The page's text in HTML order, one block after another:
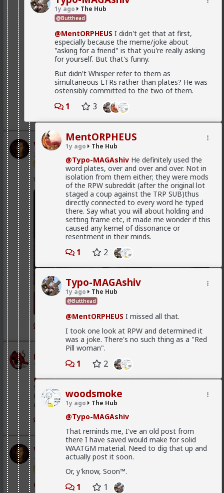
1y ago The Hub
@Butthead
@MentORPHEUS I didn't get that at first,
especially because the meme/joke about
"asking for a friend" is that you're really asking
for yourself. But that's funny.
But didn't Whisper refer to them as
simultaneous LTRs rather than plates? He was
ostensibly committed to the two of them.
1 3
MentORPHEUS
1y ago The Hub
@Typo-MAGAshiv He definitely used the
word plates, over and over and over. Not in
isolation from them either; they were mods
of the RPW subreddit (after the original lot
staged a coup against the TRP SUB)thus
directly connected to every word he typed
there. Say what you will about holding and
setting frame etc, it made me wonder if this
caused any kernel of dissonance or
resentment in their minds.
1 2
Typo-MAGAshiv
1y ago The Hub
@Butthead
@MentORPHEUS I missed all that.
I took one look at RPW and determined it
was a joke. There's no such thing as a "Red
Pill woman".
1 2
woodsmoke
1y ago The Hub
@Typo-MAGAshiv
That reminds me, I've an old post from
there I have saved would make for solid
WAATGM material. Need to dig that up and
actually post it soon.
Or, y'know, Soon™.
1 1
enough hysteria up about the words we use to
get us all shut down. This is normal men -
fathers, sons, boyfriends, a few husbands who
came to it too late to not marry. Men these
fools meet every day think these things, some
of them even go to bed with men who think
these thoughts. Women are already feeling the
impact on the dating game on marriage
proposals, on daily interactions.
Yep. Less marriage proposals, a lot more counting the
cost and seeing the traps. And a lot less helping
women with.,.. well... anything,
The sociology and gender studies "academics"
need to stop trying to slag us off and get us
cancelled as incels and start adapting before
they get obsolete.
They won't learn, because they are all on Side Female.
in order to produce a mental representation that
benefits themselves.
time where they couldn't rely on any long term
commitment, and they had to implement a fast,
greedy strategy.
that women nowadays tend to die burnt out and
crazy? It's the price they pay for living a life as "strong
and independent" rather than submitted to a caring
Vermillion-Rx
20h ago
Trillionaire Admin
Which one of you autists made this post?
mattyanon
1d ago The Hub
@KloiThere's an in between. Ideally not a bar ho.
Something more like FWB, from somewhere warmer
than a bar. Not quite your social circle, but not a bar
either.
1
Vermillion-Rx
1d ago The Hub
Trillionaire Admin
@mattyanon